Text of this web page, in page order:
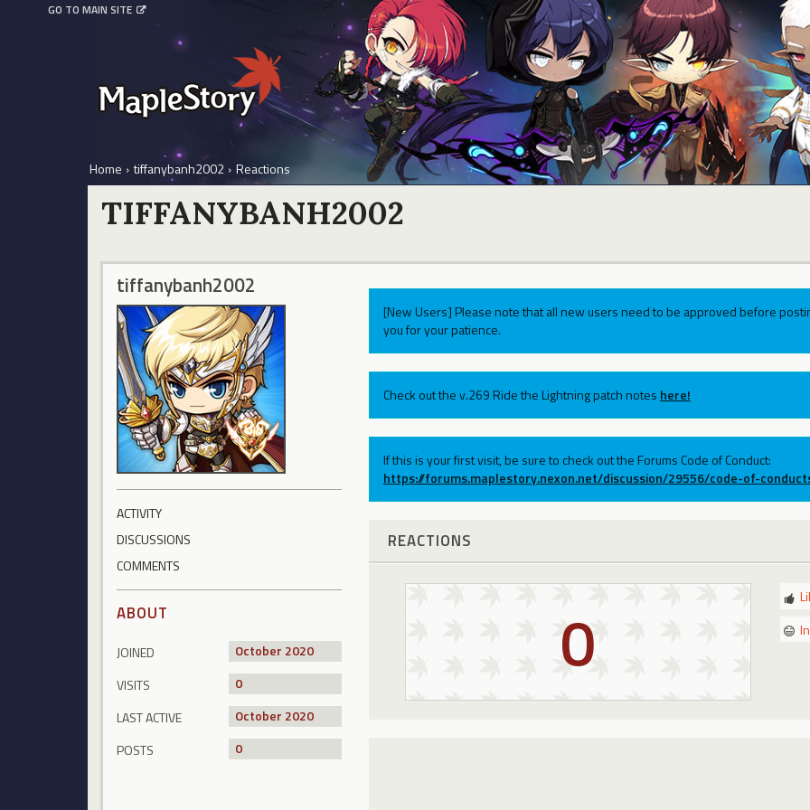
GO TO MAIN SITE
Home › tiffanybanh2002 › Reactions
TIFFANYBANH2002
tiffanybanh2002
ACTIVITY
DISCUSSIONS
COMMENTS
ABOUT
JOINED
October 2020
VISITS
0
LAST ACTIVE
October 2020
POSTS
0
[New Users] Please note that all new users need to be approved before
you for your patience.
Check out the v.269 Ride the Lightning patch notes here!
If this is your first visit, be sure to check out the Forums Code of Conduct:
https://forums.maplestory.nexon.net/discussion/29556/code-of-
REACTIONS
0